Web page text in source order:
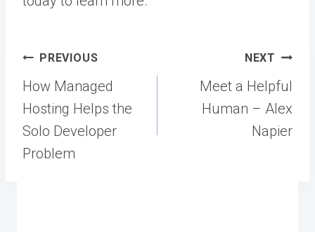
Post
navigation
PREVIOUS
How Managed
Hosting Helps the
Solo Developer
Problem
NEXT
Meet a Helpful
Human – Alex
Napier